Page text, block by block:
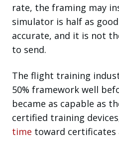
rate, the framing may
simulator is half as
accurate, and it is not
to send.
The flight training
50% framework well
became as capable as
certified training
time toward